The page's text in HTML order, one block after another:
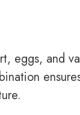
eggs, and